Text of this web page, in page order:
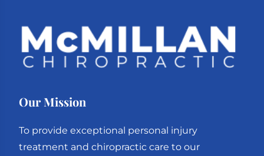
Our Mission
To provide exceptional personal injury
treatment and chiropractic care to our